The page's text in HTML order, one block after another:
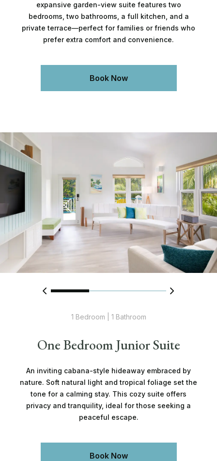
expansive garden-view suite features two
bedrooms, two bathrooms, a full kitchen, and a
private terrace—perfect for families or friends who
prefer extra comfort and convenience.
Book Now
1 Bedroom | 1 Bathroom
One Bedroom Junior Suite
An inviting cabana-style hideaway embraced by
nature. Soft natural light and tropical foliage set the
tone for a calming stay. This cozy suite offers
privacy and tranquility, ideal for those seeking a
peaceful escape.
Book Now